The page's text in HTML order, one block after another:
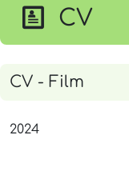
CV
CV - Film
2024